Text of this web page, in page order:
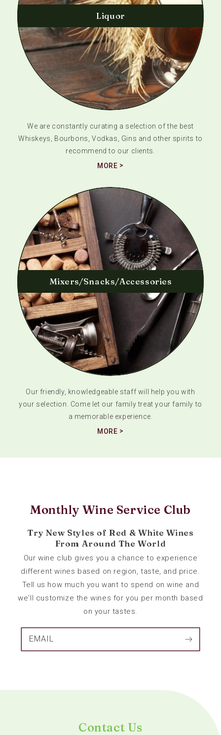
Liquor
We are constantly curating a selection of the best
Whiskeys, Bourbons, Vodkas, Gins and other spirits to
recommend to our clients.
MORE
Mixers/Snacks/Accessories
Our friendly, knowledgeable staff will help you with
your selection. Come let our family treat your family to
a memorable experience.
MORE
Monthly Wine Service Club
Try New Styles of Red & White Wines
From Around The World
Our wine club gives you a chance to experience
different wines based on region, taste, and price.
Tell us how much you want to spend on wine and
we'll customize the wines for you per month based
on your tastes.
EMAIL
Contact Us